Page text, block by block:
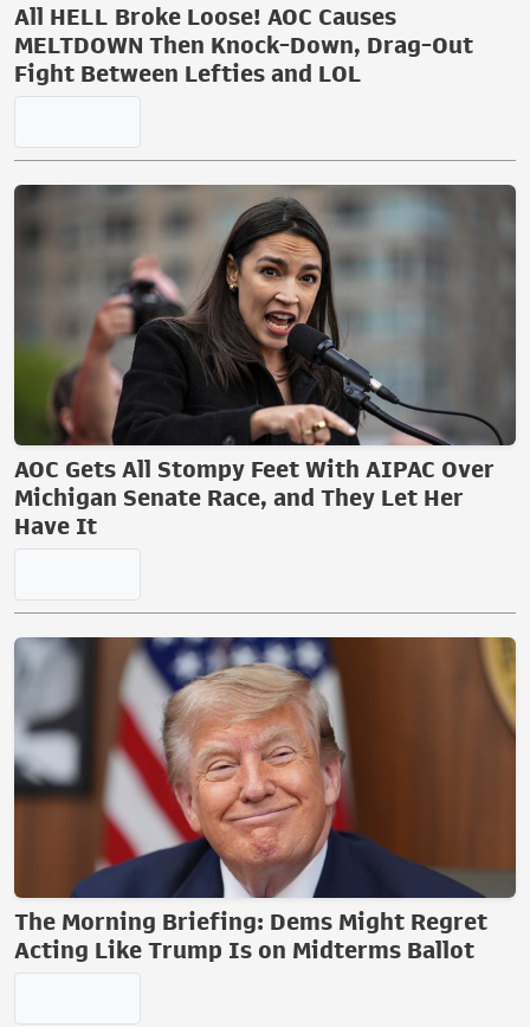
All HELL Broke Loose! AOC Causes
MELTDOWN Then Knock-Down, Drag-Out
Fight Between Lefties and LOL
AOC Gets All Stompy Feet With AIPAC Over
Michigan Senate Race, and They Let Her
Have It
The Morning Briefing: Dems Might Regret
Acting Like Trump Is on Midterms Ballot